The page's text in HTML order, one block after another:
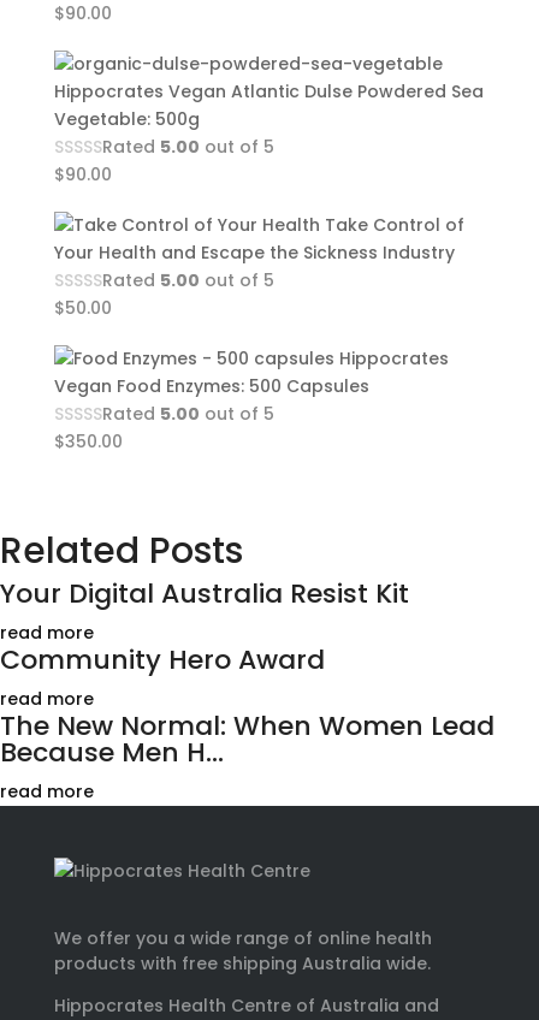
$90.00
Hippocrates Vegan Atlantic Dulse Powdered Sea
Vegetable: 500g
Rated 5.00 out of 5
$90.00
Take Control of
Your Health and Escape the Sickness Industry
Rated 5.00 out of 5
$50.00
Hippocrates
Vegan Food Enzymes: 500 Capsules
Rated 5.00 out of 5
$350.00
Related Posts
Your Digital Australia Resist Kit
read more
Community Hero Award
read more
The New Normal: When Women Lead
Because Men H...
read more
We offer you a wide range of online health
products with free shipping Australia wide.
Hippocrates Health Centre of Australia and